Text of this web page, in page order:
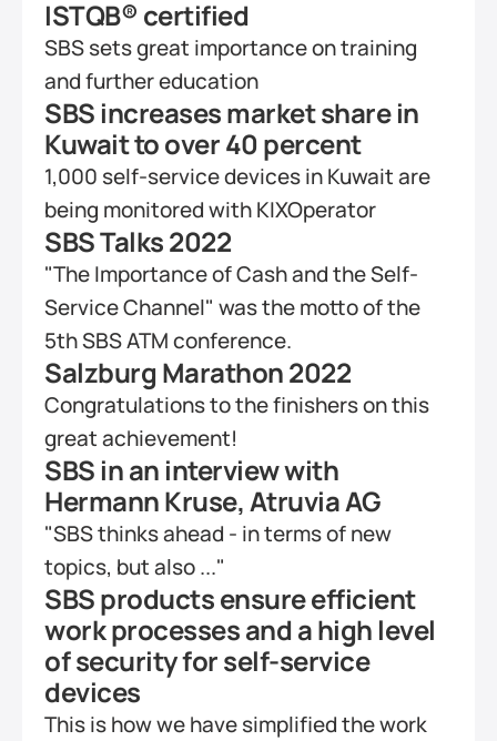
ISTQB® certified
SBS sets great importance on training
and further education
SBS increases market share in
Kuwait to over 40 percent
1,000 self-service devices in Kuwait are
being monitored with KIXOperator
SBS Talks 2022
"The Importance of Cash and the Self-
Service Channel" was the motto of the
5th SBS ATM conference.
Salzburg Marathon 2022
Congratulations to the finishers on this
great achievement!
SBS in an interview with
Hermann Kruse, Atruvia AG
"SBS thinks ahead - in terms of new
topics, but also ..."
SBS products ensure efficient
work processes and a high level
of security for self-service
devices
This is how we have simplified the work